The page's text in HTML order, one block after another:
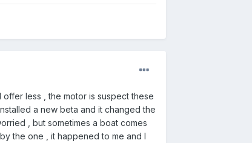
less , the motor is suspect these
a new beta and it changed the
, but sometimes a boat comes
the one , it happened to me and I